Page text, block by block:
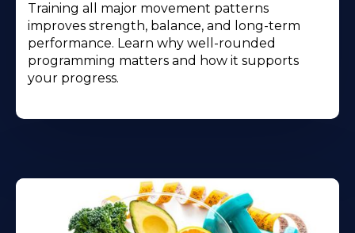
Training all major movement patterns
improves strength, balance, and long-term
performance. Learn why well-rounded
programming matters and how it supports
your progress.